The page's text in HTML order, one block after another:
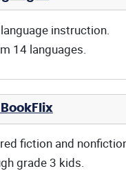
instruction.
14 languages.
fiction and
grade 3 kids.